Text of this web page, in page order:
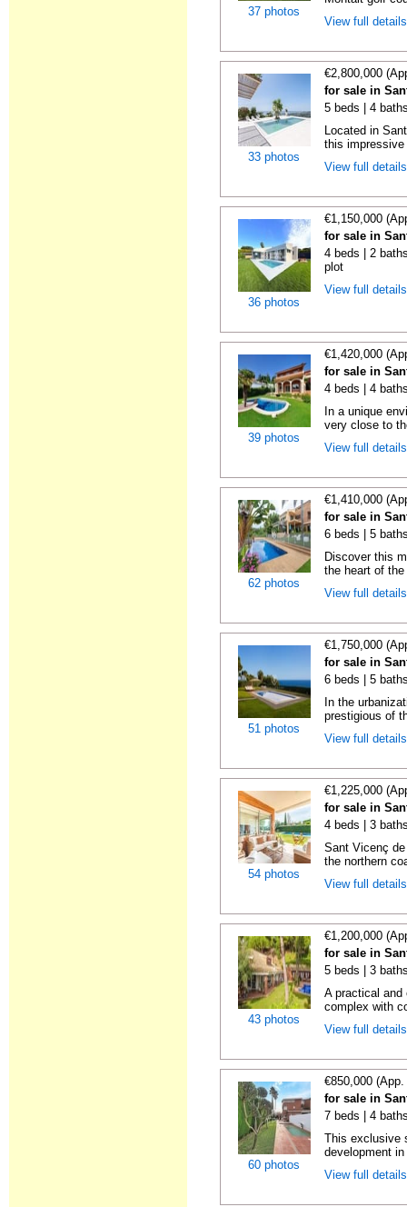
37 photos
View full
33 photos
€2,800,000
for sale in
5 beds | 4
Located in
this
View full
36 photos
€1,150,000
for sale in
4 beds | 2
plot
View full
39 photos
€1,420,000
for sale in
4 beds | 4
In a unique
very close to
View full
62 photos
€1,410,000
for sale in
6 beds | 5
Discover this
the heart of
View full
51 photos
€1,750,000
for sale in
6 beds | 5
In the
prestigious of
View full
54 photos
€1,225,000
for sale in
4 beds | 3
Sant Vicenç
the northern
View full
43 photos
€1,200,000
for sale in
5 beds | 3
A practical
complex with
View full
60 photos
€850,000
for sale in
7 beds | 4
This exclusive
development
View full